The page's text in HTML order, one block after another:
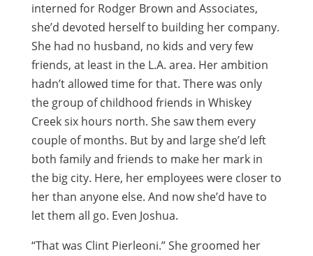
interned for Rodger Brown and Associates,
she’d devoted herself to building her company.
She had no husband, no kids and very few
friends, at least in the L.A. area. Her ambition
hadn’t allowed time for that. There was only
the group of childhood friends in Whiskey
Creek six hours north. She saw them every
couple of months. But by and large she’d left
both family and friends to make her mark in
the big city. Here, her employees were closer to
her than anyone else. And now she’d have to
let them all go. Even Joshua.
“That was Clint Pierleoni.” She groomed her